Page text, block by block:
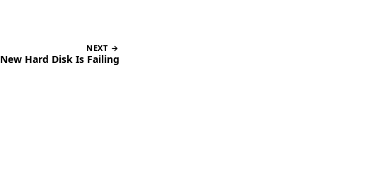
NEXT →
New Hard Disk Is Failing